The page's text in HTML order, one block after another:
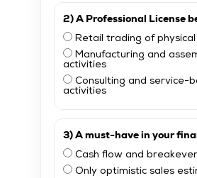
2) A Professional License
Retail trading of
Manufacturing and
activities
Consulting and service-
activities
3) A must-have in your
Cash flow and
Only optimistic sales